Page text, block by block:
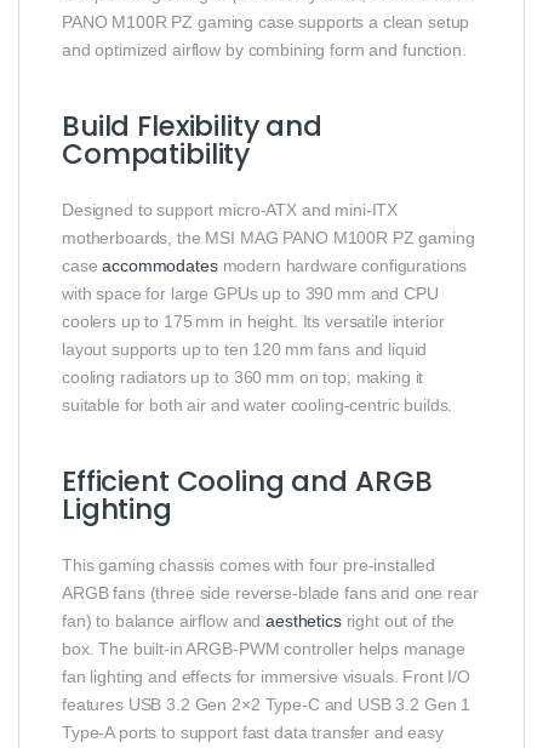
PANO M100R PZ gaming case supports a clean setup
and optimized airflow by combining form and function.
Build Flexibility and
Compatibility
Designed to support micro‑ATX and mini‑ITX
motherboards, the MSI MAG PANO M100R PZ gaming
caseaccommodatesmodern hardware configurations
with space for large GPUs up to 390 mm and CPU
coolers up to 175 mm in height. Its versatile interior
layout supports up to ten 120 mm fans and liquid
cooling radiators up to 360 mm on top, making it
suitable for both air and water cooling‑centric builds.
Efficient Cooling and ARGB
Lighting
This gaming chassis comes with four pre‑installed
ARGB fans (three side reverse‑blade fans and one rear
fan) to balance airflow andaestheticsright out of the
box. The built‑in ARGB‑PWM controller helps manage
fan lighting and effects for immersive visuals. Front I/O
features USB 3.2 Gen 2×2 Type‑C and USB 3.2 Gen 1
Type‑A ports to support fast data transfer and easy